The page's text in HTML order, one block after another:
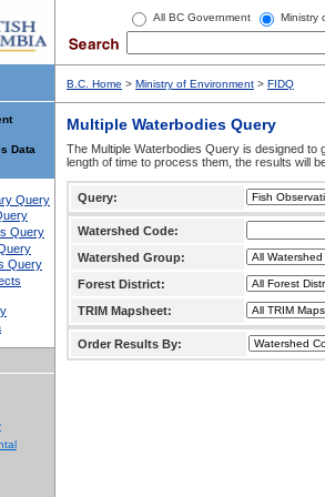
All BC Government Ministry
Data
Query
Query
Query
B.C. Home > Ministry of Environment > FIDQ
Multiple Waterbodies Query
The Multiple Waterbodies Query is designed to
length of time to process them, the results will
Query:
Watershed Code:
Watershed Group:
Forest District:
TRIM Mapsheet:
Order Results By: